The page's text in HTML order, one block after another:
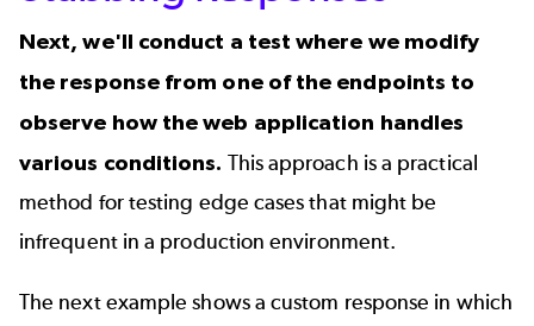
Next, we'll conduct a test where we modify
the response from one of the endpoints to
observe how the web application handles
various conditions. This approach is a practical
method for testing edge cases that might be
infrequent in a production environment.
The next example shows a custom response in which